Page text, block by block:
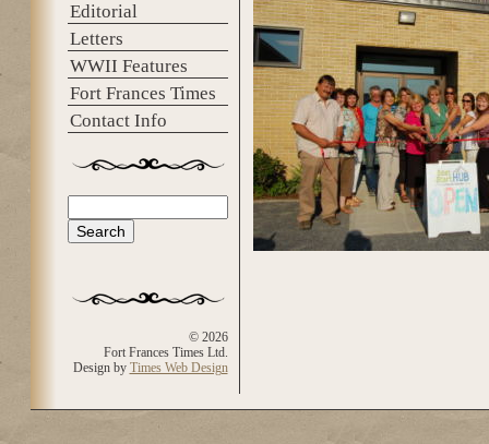
Editorial
Letters
WWII Features
Fort Frances Times
Contact Info
Search form
© 2026
Fort Frances Times Ltd.
Design by Times Web Design